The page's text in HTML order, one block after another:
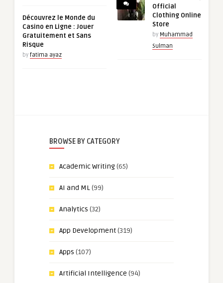
Découvrez le Monde du
Casino en Ligne : Jouer
Gratuitement et Sans
Risque
by fatima ayaz
Official
Clothing Online
Store
by Muhammad
Sulman
BROWSE BY CATEGORY
Academic Writing(65)
AI and ML(99)
Analytics (32)
App Development(319)
Apps (107)
Artificial Intelligence (94)